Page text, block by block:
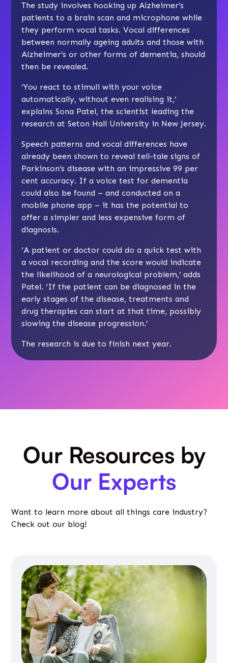
The study involves hooking up Alzheimer’s
patients to a brain scan and microphone while
they perform vocal tasks. Vocal differences
between normally ageing adults and those with
Alzheimer’s or other forms of dementia, should
then be revealed.
‘You react to stimuli with your voice
automatically, without even realising it,’
explains Sona Patel, the scientist leading the
research at Seton Hall University in New Jersey.
Speech patterns and vocal differences have
already been shown to reveal tell-tale signs of
Parkinson’s disease with an impressive 99 per
cent accuracy. If a voice test for dementia
could also be found – and conducted on a
mobile phone app – it has the potential to
offer a simpler and less expensive form of
diagnosis.
‘A patient or doctor could do a quick test with
a vocal recording and the score would indicate
the likelihood of a neurological problem,’ adds
Patel. ‘If the patient can be diagnosed in the
early stages of the disease, treatments and
drug therapies can start at that time, possibly
slowing the disease progression.’
The research is due to finish next year.
Our Resources by
Our Experts
Want to learn more about all things care industry?
Check out our blog!